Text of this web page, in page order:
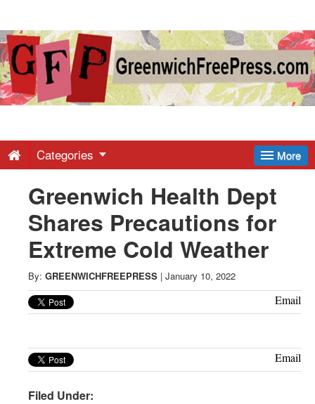
Greenwich
Free
-
Latest
News
from
Greenwich
CT
More
Categories
Greenwich Health Dept
Shares Precautions for
Extreme Cold Weather
By: GREENWICHFREEPRESS | January 10, 2022
Email
Email
Filed Under: